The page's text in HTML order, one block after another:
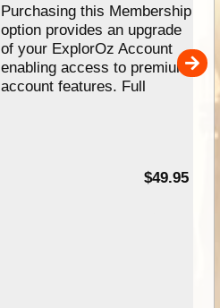
Purchasing this Membership
option provides an upgrade
of your ExplorOz Account
enabling access to premium
account features. Full
$49.95